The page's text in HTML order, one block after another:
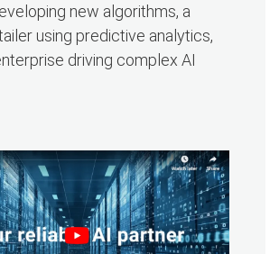
new algorithms, a
using predictive analytics,
driving complex AI